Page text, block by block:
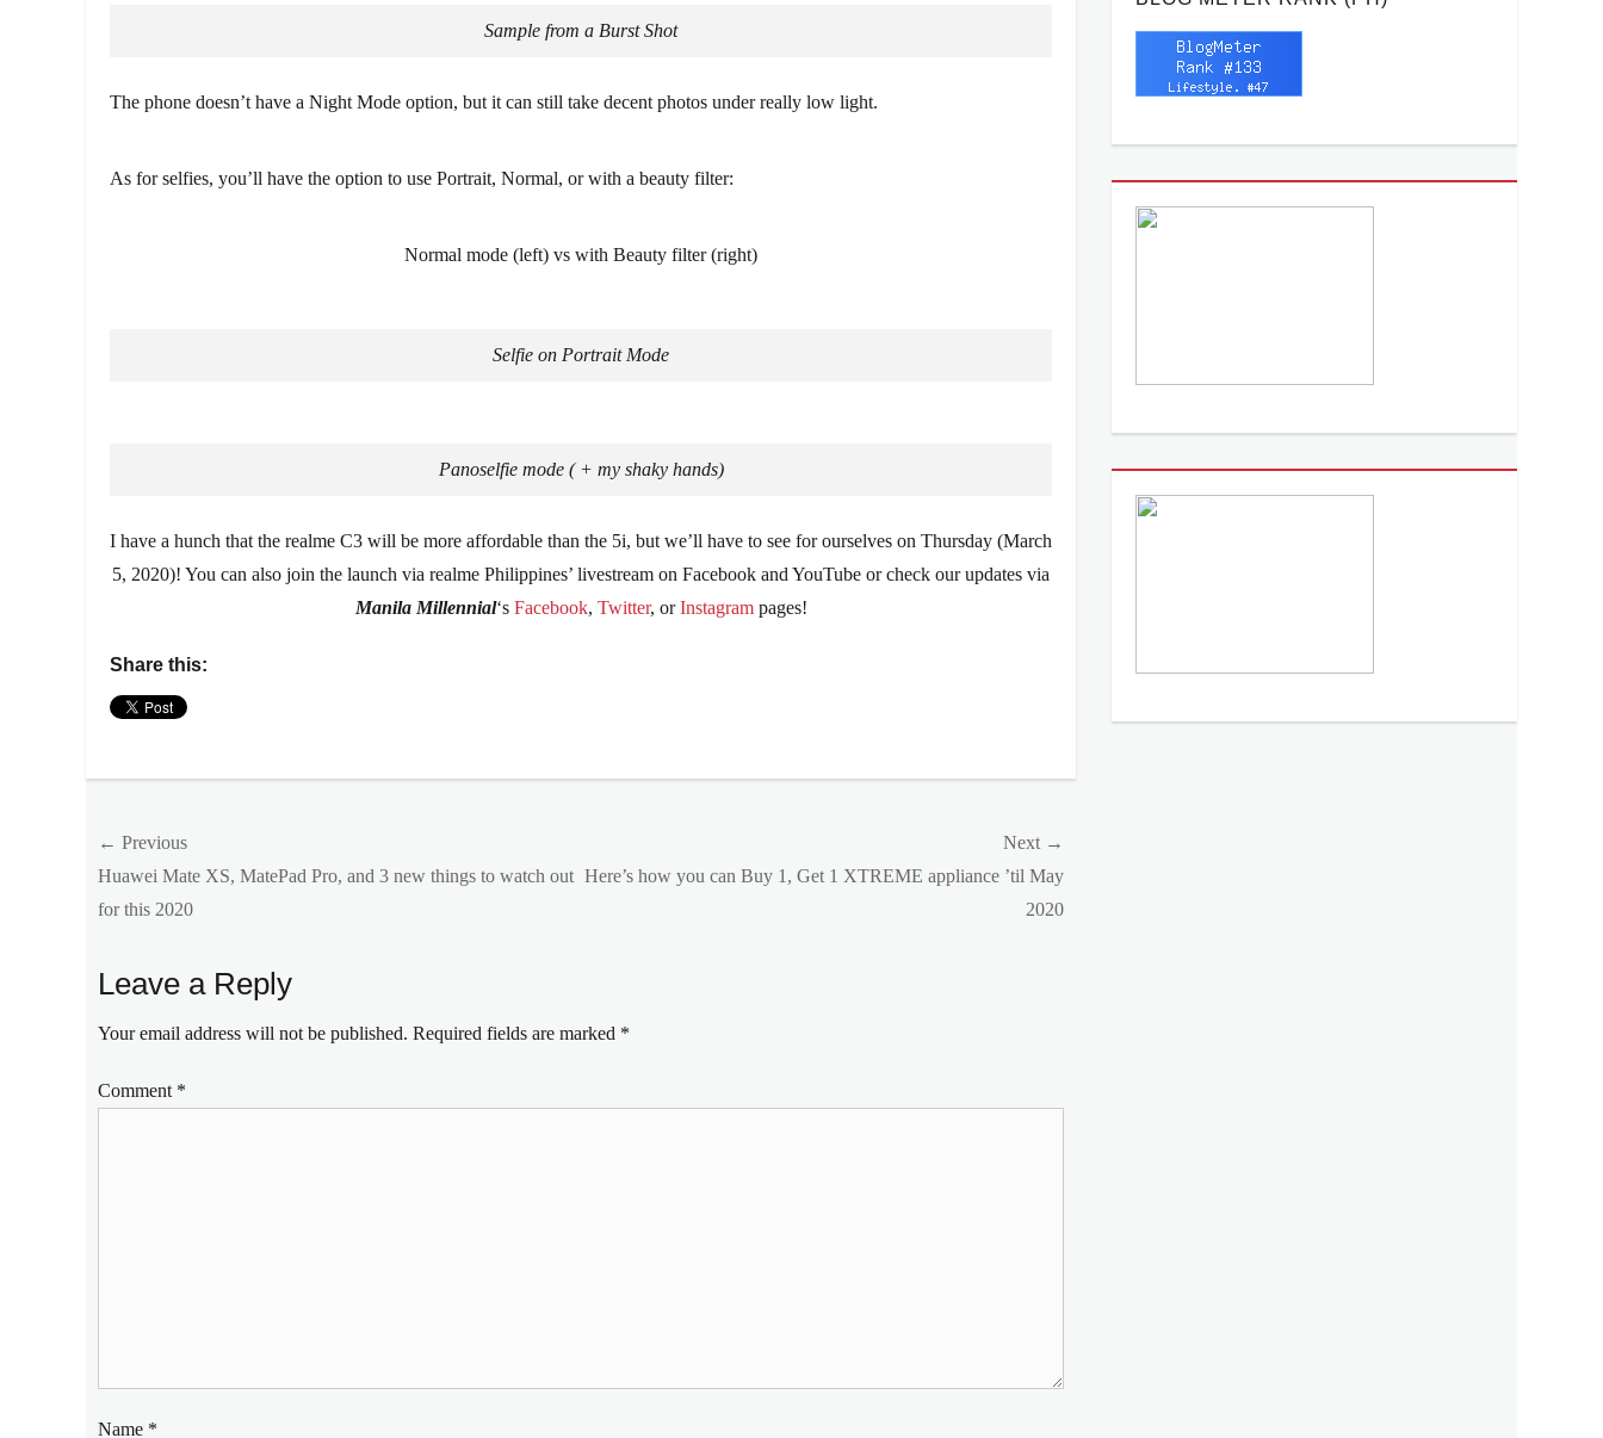
Sample from a Burst Shot
The phone doesn’t have a Night Mode option, but it can still take decent photos under really low light.
As for selfies, you’ll have the option to use Portrait, Normal, or with a beauty filter:
Normal mode (left) vs with Beauty filter (right)
Selfie on Portrait Mode
Panoselfie mode ( + my shaky hands)
I have a hunch that the realme C3 will be more affordable than the 5i, but we’ll have to see for ourselves on Thursday (March
5, 2020)! You can also join the launch via realme Philippines’ livestream on Facebook and YouTube or check our updates via
Manila Millennial‘s Facebook, Twitter, orInstagrampages!
Share this:
Tags
Affordable
c3
phones,
level
monster,
Post
navigation
← Previous
Previous
post:
Huawei Mate XS, MatePad Pro, and 3 new things to watch out
for this 2020
Next →
Next
Here’s how you can Buy 1, Get 1 XTREME appliance ’til May
2020
Leave a Reply
Your email address will not be published. Required fields are marked *
Comment *
Name *